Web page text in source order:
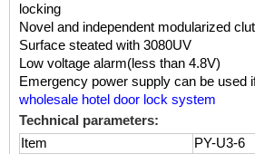
locking
Novel and independent modularized
Surface steated with 3080UV
Low voltage alarm(less than 4.8V)
Emergency power supply can be used
wholesale hotel door lock system
Technical parameters:
Item
PY-U3-6